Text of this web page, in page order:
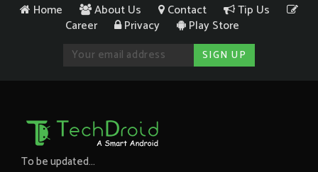
Home About Us Contact
Tip Us
Career
Privacy Play Store
To be updated...